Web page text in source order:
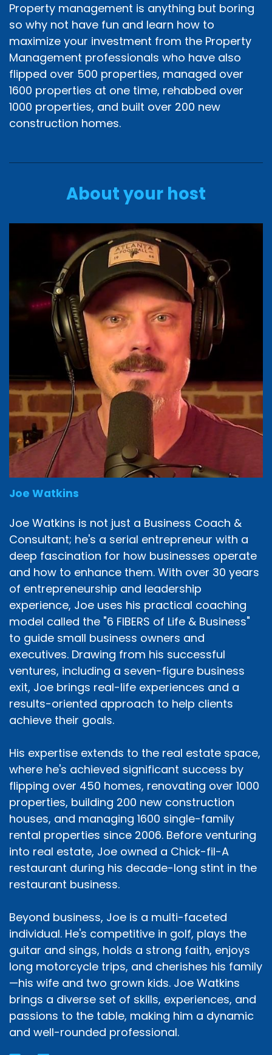
Property management is anything but boring
so why not have fun and learn how to
maximize your investment from the Property
Management professionals who have also
flipped over 500 properties, managed over
1600 properties at one time, rehabbed over
1000 properties, and built over 200 new
construction homes.
About your host
Joe Watkins
Joe Watkins is not just a Business Coach &
Consultant; he's a serial entrepreneur with a
deep fascination for how businesses operate
and how to enhance them. With over 30 years
of entrepreneurship and leadership
experience, Joe uses his practical coaching
model called the "6 FIBERS of Life & Business"
to guide small business owners and
executives. Drawing from his successful
ventures, including a seven-figure business
exit, Joe brings real-life experiences and a
results-oriented approach to help clients
achieve their goals.
His expertise extends to the real estate space,
where he's achieved significant success by
flipping over 450 homes, renovating over 1000
properties, building 200 new construction
houses, and managing 1600 single-family
rental properties since 2006. Before venturing
into real estate, Joe owned a Chick-fil-A
restaurant during his decade-long stint in the
restaurant business.
Beyond business, Joe is a multi-faceted
individual. He's competitive in golf, plays the
guitar and sings, holds a strong faith, enjoys
long motorcycle trips, and cherishes his family
—his wife and two grown kids. Joe Watkins
brings a diverse set of skills, experiences, and
passions to the table, making him a dynamic
and well-rounded professional.